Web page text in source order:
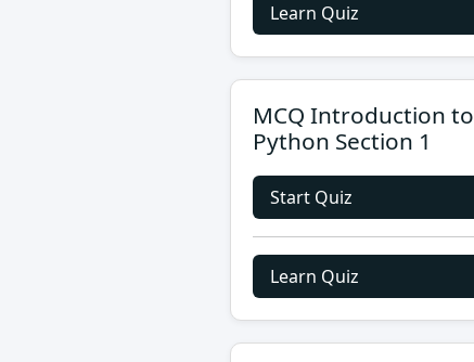
Learn Quiz
MCQ Introduction to
Python Section 1
Start Quiz
Learn Quiz